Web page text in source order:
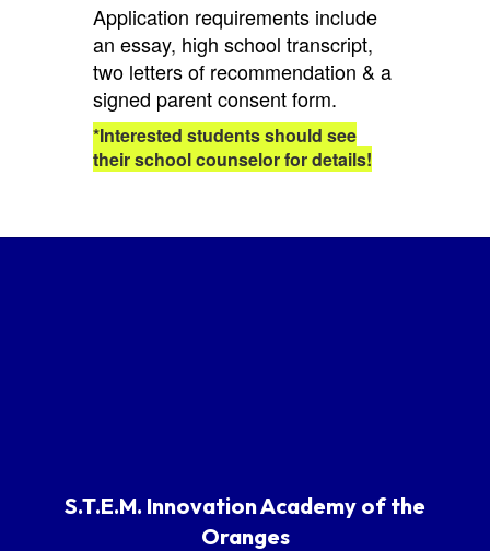
Application requirements include
an essay, high school transcript,
two letters of recommendation & a
signed parent consent form.
*Interested students should see
their school counselor for details!
S.T.E.M. Innovation Academy of the
Oranges